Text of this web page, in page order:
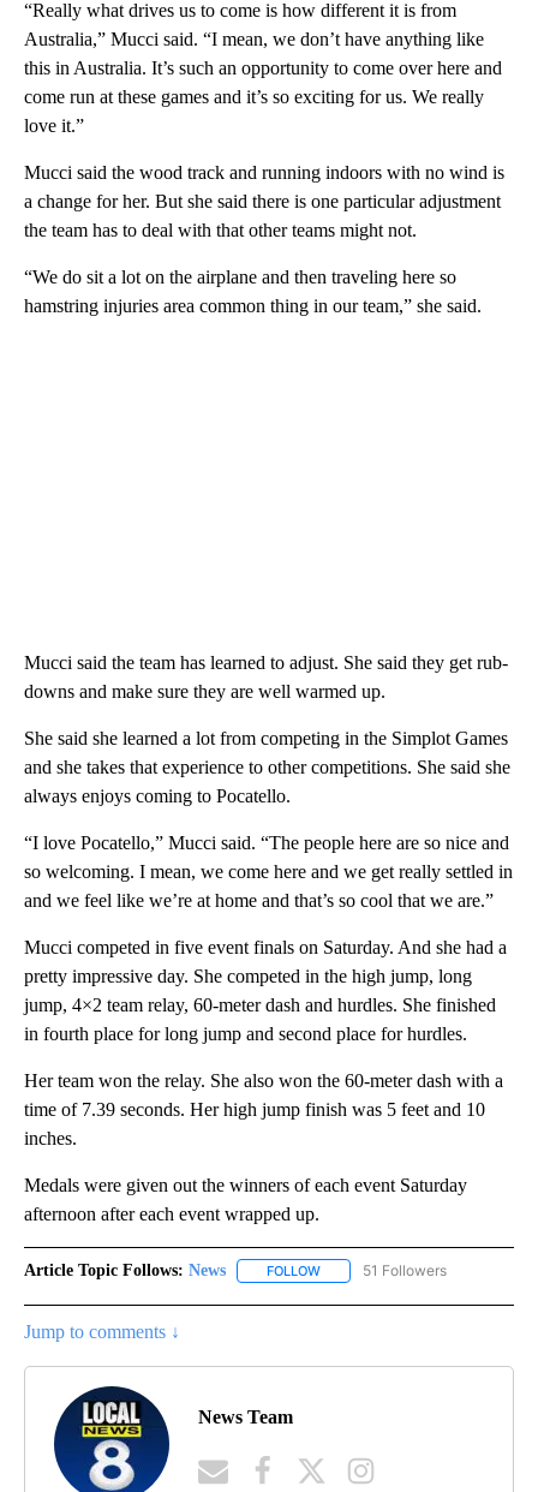
“Really what drives us to come is how different it is from
Australia,” Mucci said. “I mean, we don’t have anything like
this in Australia. It’s such an opportunity to come over here and
come run at these games and it’s so exciting for us. We really
love it.”
Mucci said the wood track and running indoors with no wind is
a change for her. But she said there is one particular adjustment
the team has to deal with that other teams might not.
“We do sit a lot on the airplane and then traveling here so
hamstring injuries area common thing in our team,” she said.
Mucci said the team has learned to adjust. She said they get rub-
downs and make sure they are well warmed up.
She said she learned a lot from competing in the Simplot Games
and she takes that experience to other competitions. She said she
always enjoys coming to Pocatello.
“I love Pocatello,” Mucci said. “The people here are so nice and
so welcoming. I mean, we come here and we get really settled in
and we feel like we’re at home and that’s so cool that we are.”
Mucci competed in five event finals on Saturday. And she had a
pretty impressive day. She competed in the high jump, long
jump, 4×2 team relay, 60-meter dash and hurdles. She finished
in fourth place for long jump and second place for hurdles.
Her team won the relay. She also won the 60-meter dash with a
time of 7.39 seconds. Her high jump finish was 5 feet and 10
inches.
Medals were given out the winners of each event Saturday
afternoon after each event wrapped up.
Article Topic Follows: News FOLLOW FOLLOW "NEWS" TO RECEIVE
51 Followers
Jump to comments ↓
News Team